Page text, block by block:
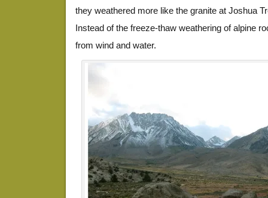
they weathered more like the granite at Joshua
Instead of the freeze-thaw weathering of alpine
from wind and water.